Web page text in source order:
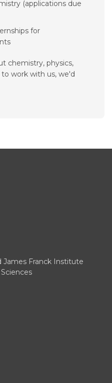
(applications due
for
chemistry, physics,
work with us, we'd
Franck Institute